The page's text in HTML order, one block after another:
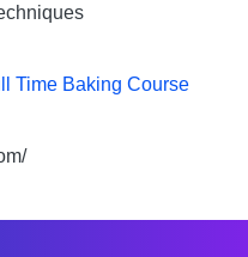
Time Baking Course